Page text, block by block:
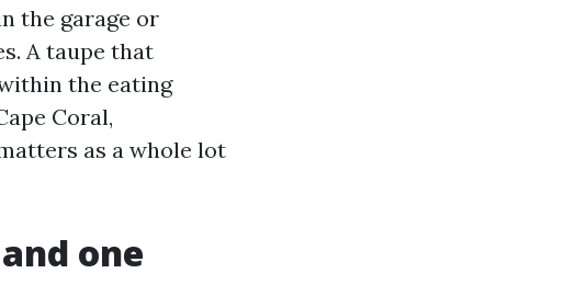
the garage or
A taupe that
the eating
Coral,
as a whole lot
one